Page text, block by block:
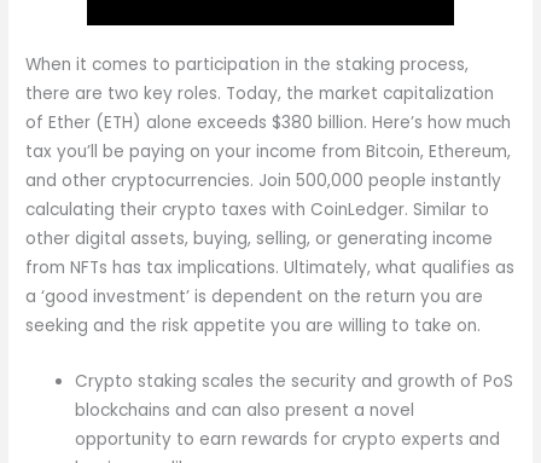
When it comes to participation in the staking process,
there are two key roles. Today, the market capitalization
of Ether (ETH) alone exceeds $380 billion. Here’s how much
tax you’ll be paying on your income from Bitcoin, Ethereum,
and other cryptocurrencies. Join 500,000 people instantly
calculating their crypto taxes with CoinLedger. Similar to
other digital assets, buying, selling, or generating income
from NFTs has tax implications. Ultimately, what qualifies as
a ‘good investment’ is dependent on the return you are
seeking and the risk appetite you are willing to take on.
Crypto staking scales the security and growth of PoS
blockchains and can also present a novel
opportunity to earn rewards for crypto experts and